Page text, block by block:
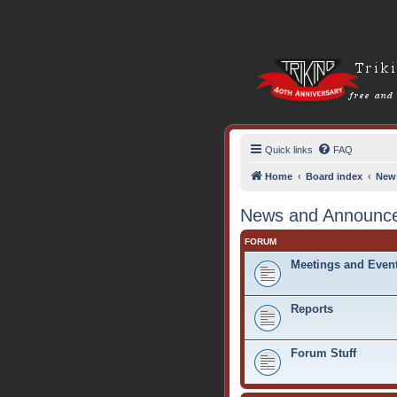
Quick links FAQ
Home Board index
News and
FORUM
Meetings and
Reports
Forum Stuff